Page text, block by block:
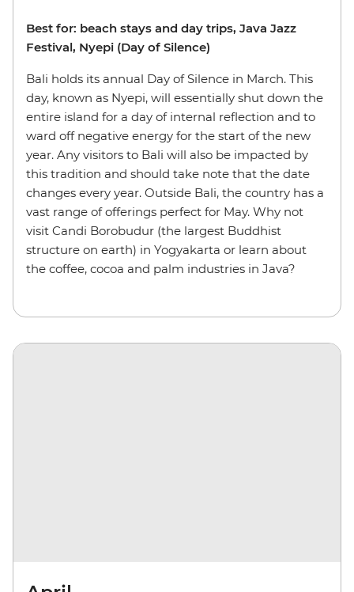
Best for: beach stays and day trips, Java Jazz
Festival, Nyepi (Day of Silence)
Bali holds its annual Day of Silence in March. This
day, known as Nyepi, will essentially shut down the
entire island for a day of internal reflection and to
ward off negative energy for the start of the new
year. Any visitors to Bali will also be impacted by
this tradition and should take note that the date
changes every year. Outside Bali, the country has a
vast range of offerings perfect for May. Why not
visit Candi Borobudur (the largest Buddhist
structure on earth) in Yogyakarta or learn about
the coffee, cocoa and palm industries in Java?